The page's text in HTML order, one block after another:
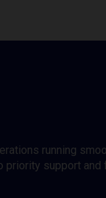
running
priority support and